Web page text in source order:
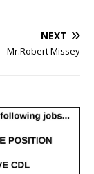
NEXT
Mr.Robert Missey